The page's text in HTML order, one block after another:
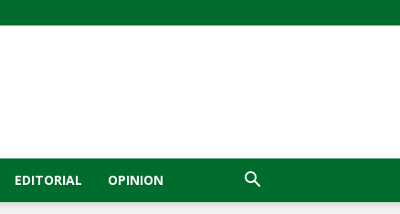
EDITORIAL OPINION